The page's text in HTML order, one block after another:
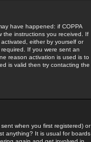
have happened: if COPPA
the instructions you received. If
either by yourself or
If you were sent an
reason activation is used is to
is valid then try contacting the
when you first registered) or
anything? It is usual for boards